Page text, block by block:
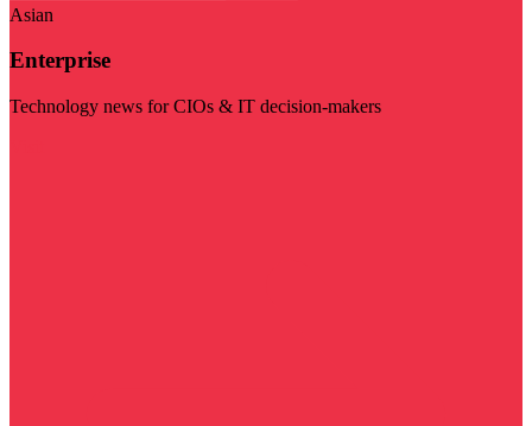
Asian
Enterprise
Technology news for CIOs & IT decision-makers